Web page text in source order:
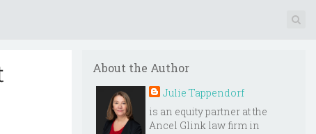
About the Author
Julie Tappendorf
is an equity partner at the
Ancel Glink law firm in